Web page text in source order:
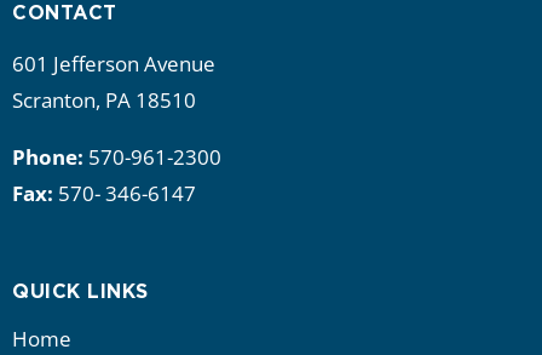
CONTACT
601 Jefferson Avenue
Scranton, PA 18510
Phone: 570-961-2300
Fax: 570- 346-6147
QUICK LINKS
Home